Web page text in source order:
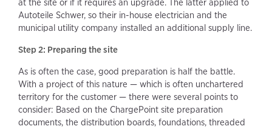
at the site or if it requires an upgrade. The latter applied to
Autoteile Schwer, so their in-house electrician and the
municipal utility company installed an additional supply line.
Step 2: Preparing the site
As is often the case, good preparation is half the battle.
With a project of this nature — which is often unchartered
territory for the customer — there were several points to
consider: Based on the ChargePoint site preparation
documents, the distribution boards, foundations, threaded